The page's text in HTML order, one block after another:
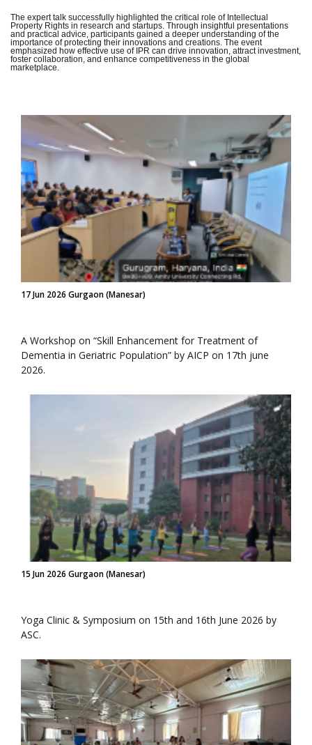
The expert talk successfully highlighted the critical role of Intellectual
Property Rights in research and startups. Through insightful presentations
and practical advice, participants gained a deeper understanding of the
importance of protecting their innovations and creations. The event
emphasized how effective use of IPR can drive innovation, attract investment,
foster collaboration, and enhance competitiveness in the global
marketplace.
17 Jun 2026 Gurgaon (Manesar)
A Workshop on “Skill Enhancement for Treatment of
Dementia in Geriatric Population” by AICP on 17th june
2026.
15 Jun 2026 Gurgaon (Manesar)
Yoga Clinic & Symposium on 15th and 16th June 2026 by
ASC.